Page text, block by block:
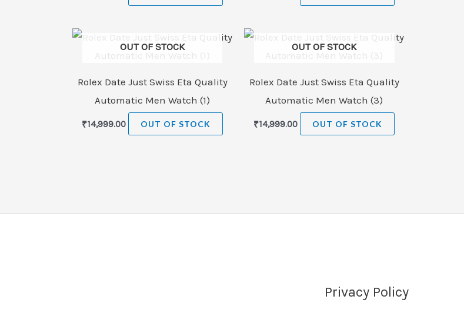
OUT OF STOCK
Rolex Date Just Swiss Eta Quality
Automatic Men Watch (1)
₹14,999.00 OUT OF STOCK
OUT OF STOCK
Rolex Date Just Swiss Eta Quality
Automatic Men Watch (3)
₹14,999.00 OUT OF STOCK
Privacy Policy